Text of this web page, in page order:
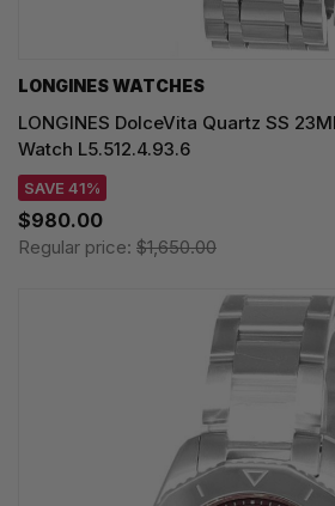
LONGINES WATCHES
LONGINES DolceVita Quartz SS
Watch L5.512.4.93.6
SAVE 41%
$980.00
Regular price: $1,650.00